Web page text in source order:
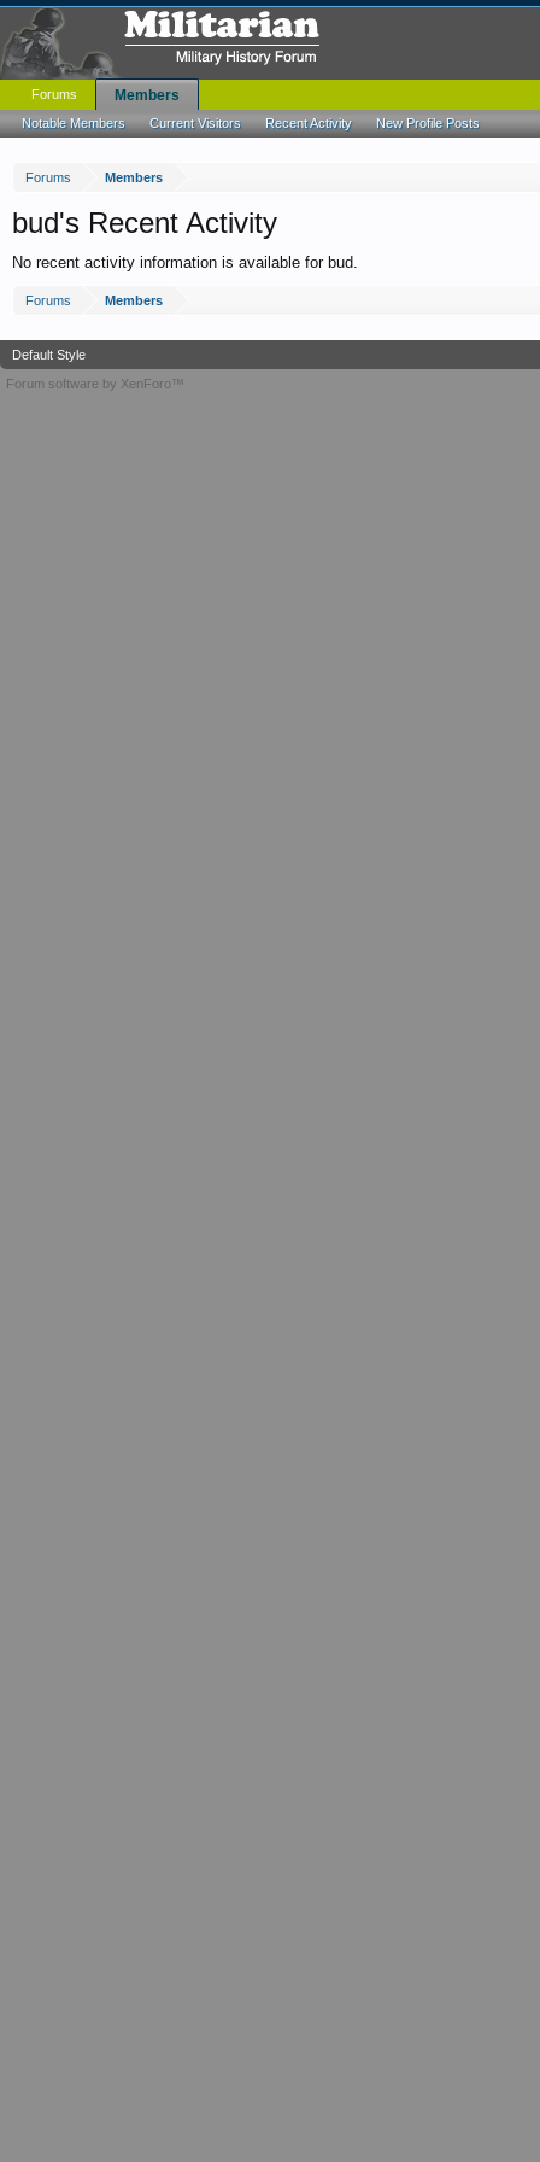
Forums Members
bud's Recent Activity
No recent activity information is available for bud.
Forums Members
Forums Members
Notable Members Current Visitors Recent Activity New Profile Posts
Default Style
Forum software by XenForo™